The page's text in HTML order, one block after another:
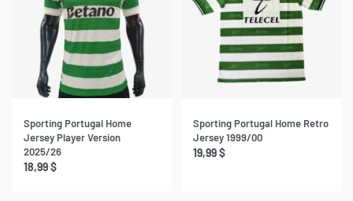
Sporting Portugal Home
Jersey Player Version
2025/26
18,99$
Sporting Portugal Home Retro
Jersey 1999/00
19,99$